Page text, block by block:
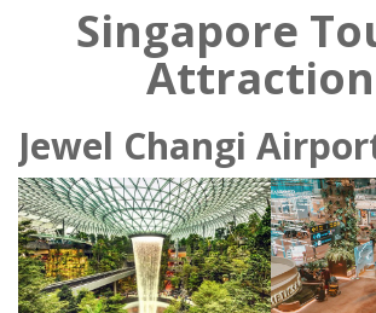
Singapore
Jewel Changi